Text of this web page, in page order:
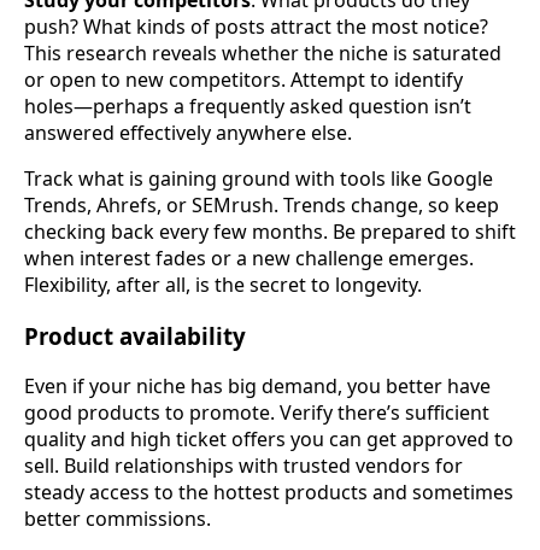
push? What kinds of posts attract the most notice?
This research reveals whether the niche is saturated
or open to new competitors. Attempt to identify
holes—perhaps a frequently asked question isn’t
answered effectively anywhere else.
Track what is gaining ground with tools like Google
Trends, Ahrefs, or SEMrush. Trends change, so keep
checking back every few months. Be prepared to shift
when interest fades or a new challenge emerges.
Flexibility, after all, is the secret to longevity.
Product availability
Even if your niche has big demand, you better have
good products to promote. Verify there’s sufficient
quality and high ticket offers you can get approved to
sell. Build relationships with trusted vendors for
steady access to the hottest products and sometimes
better commissions.